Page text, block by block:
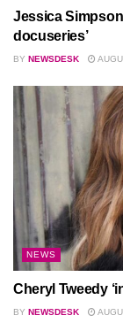
Jessica
docuseries’
BY NEWSDESK
NEWS
Cheryl Tweedy
BY NEWSDESK